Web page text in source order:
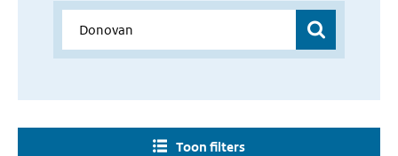
Toon filters